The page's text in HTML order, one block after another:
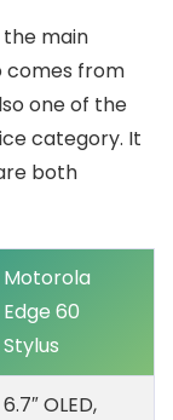
the main
comes from
one of the
category. It
both
Motorola
Edge 60
Stylus
6.7″ OLED,